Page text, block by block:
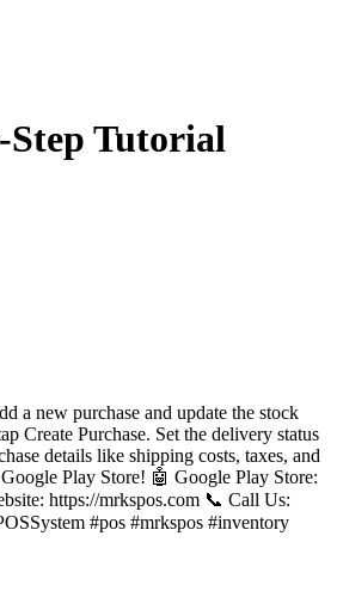
Step Tutorial
a new purchase and update the stock
Create Purchase. Set the delivery status
details like shipping costs, taxes, and
Play Store! 🤖 Google Play Store:
https://mrkspos.com 📞 Call Us:
#pos #mrkspos #inventory